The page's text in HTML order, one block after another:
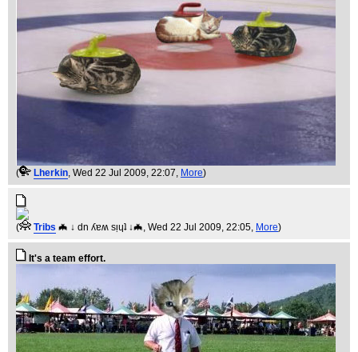
( Lherkin, Wed 22 Jul 2009, 22:07, More)
( Tribs 🦇 ↓ dn ʎɐʍ sᴉɥʇ ↓🦇, Wed 22 Jul 2009, 22:05, More)
It's a team effort.